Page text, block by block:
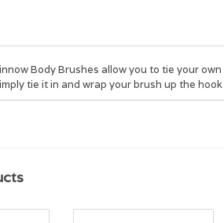
Body Brushes allow you to tie your
tie it in and wrap your brush up the